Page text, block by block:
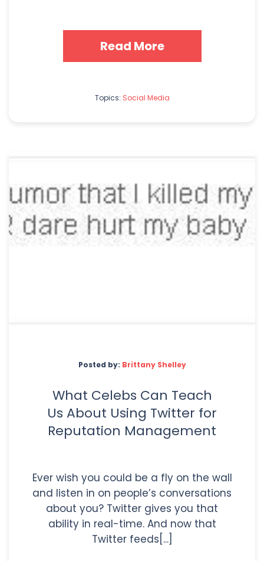
Read More
Topics: Social Media
Posted by: Brittany Shelley
What Celebs Can Teach
Us About Using Twitter for
Reputation Management
Ever wish you could be a fly on the wall
and listen in on people’s conversations
about you? Twitter gives you that
ability in real-time. And now that
Twitter feeds[...]